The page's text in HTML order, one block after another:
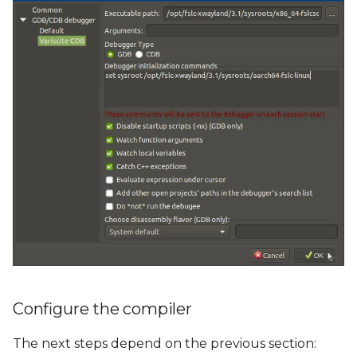
Configure the compiler
The next steps depend on the previous section: